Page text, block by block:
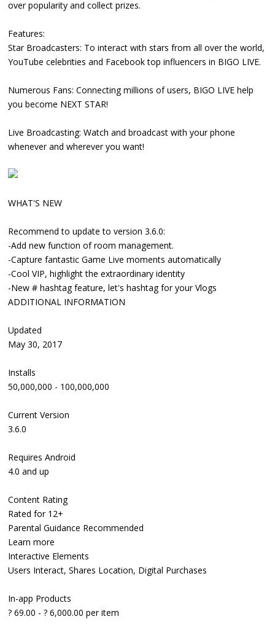
over popularity and collect prizes.
Features:
Star Broadcasters: To interact with stars from all over the world,
YouTube celebrities and Facebook top influencers in BIGO LIVE.
Numerous Fans: Connecting millions of users, BIGO LIVE help
you become NEXT STAR!
Live Broadcasting: Watch and broadcast with your phone
whenever and wherever you want!
WHAT'S NEW
Recommend to update to version 3.6.0:
-Add new function of room management.
-Capture fantastic Game Live moments automatically
-Cool VIP, highlight the extraordinary identity
-New # hashtag feature, let's hashtag for your Vlogs
ADDITIONAL INFORMATION
Updated
May 30, 2017
Installs
50,000,000 - 100,000,000
Current Version
3.6.0
Requires Android
4.0 and up
Content Rating
Rated for 12+
Parental Guidance Recommended
Learn more
Interactive Elements
Users Interact, Shares Location, Digital Purchases
In-app Products
? 69.00 - ? 6,000.00 per item